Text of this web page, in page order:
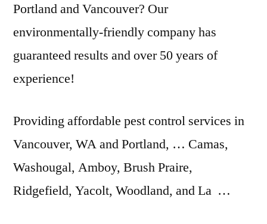
Portland and Vancouver? Our
environmentally-friendly company has
guaranteed results and over 50 years of
experience!
Providing affordable pest control services in
Vancouver, WA and Portland, … Camas,
Washougal, Amboy, Brush Praire,
Ridgefield, Yacolt, Woodland, and La …